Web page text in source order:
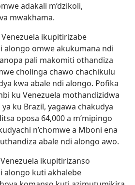
adakali m’dzikoli,
mwakhama.
ikupitirizabe
alongo omwe akukumana ndi
pali makomiti othandiza
cholinga chawo chachikulu
kwa abale ndi alongo. Pofika
ku Venezuela mothandizidwa
ku Brazil, yagawa chakudya
oposa 64,000 a m’mipingo
n’chomwe a Mboni ena
abale ndi alongo awo.
ikupitirizanso
alongo kuti akhalebe